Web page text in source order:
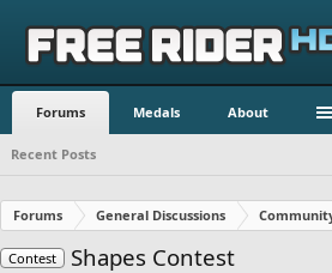
Forums Medals About
Recent Posts
Forums General Discussions
Contest Shapes Contest